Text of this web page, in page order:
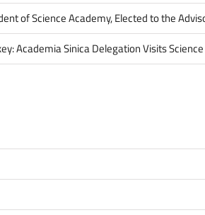
of Science Academy, Elected to the
Academia Sinica Delegation Visits